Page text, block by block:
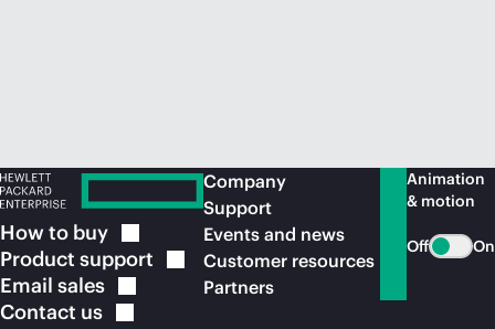
How to buy
Product support
Email sales
Contact us
Company
Support
Events and news
Customer resources
Partners
Animation
& motion
Off On